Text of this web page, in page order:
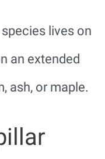
lives on
an extended
ash, or maple.